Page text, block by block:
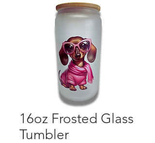
16oz Frosted Glass
Tumbler